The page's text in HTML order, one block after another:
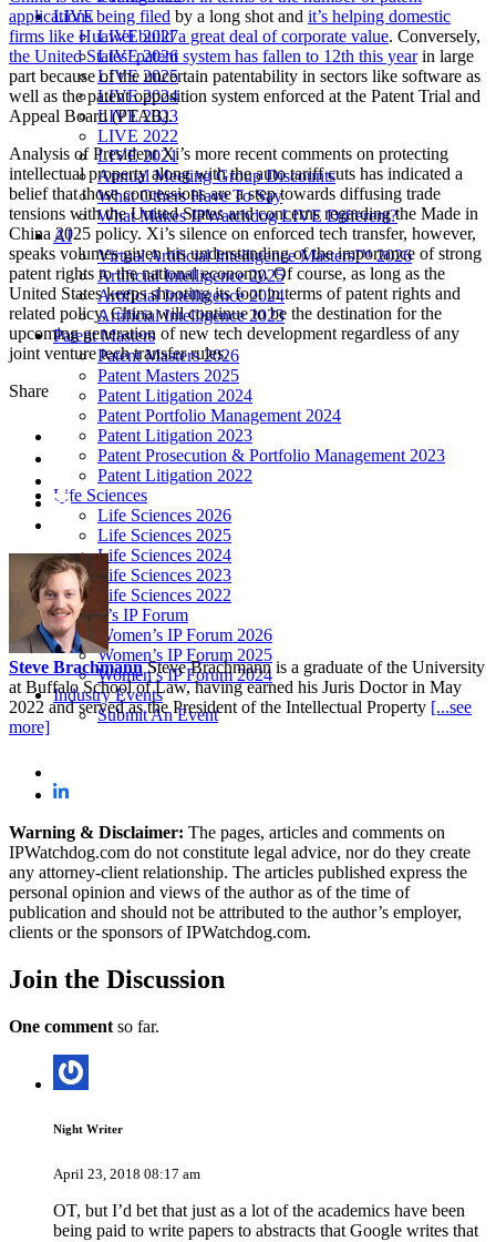
LIVE
LIVE 2027
LIVE 2026
LIVE 2025
LIVE 2024
LIVE 2023
LIVE 2022
LIVE 2021
Annual Meeting Group Discounts
What Others Have To Say
What Makes IPWatchdog LIVE Different?
AI
Virtual Artificial Intelligence Masters™ 2026
Artificial Intelligence 2025
Artificial Intelligence 2024
Artificial Intelligence 2023
Patent Masters
Patent Masters 2026
Patent Masters 2025
Patent Litigation 2024
Patent Portfolio Management 2024
Patent Litigation 2023
Patent Prosecution & Portfolio Management 2023
Patent Litigation 2022
Life Sciences
Life Sciences 2026
Life Sciences 2025
Life Sciences 2024
Life Sciences 2023
Life Sciences 2022
Women’s IP Forum
Women’s IP Forum 2026
Women’s IP Forum 2025
Women’s IP Forum 2024
Industry Events
Submit An Event
applications being filed by a long shot and it’s helping domestic
firms like Huawei build a great deal of corporate value. Conversely,
the United States’ patent system has fallen to 12th this yearin large
part because of the uncertain patentability in sectors like software as
well as the patent opposition system enforced at the Patent Trial and
Appeal Board (PTAB).
Analysis of President Xi’s more recent comments on protecting
intellectual property along with the auto tariff cuts has indicated a
belief that those concessions are a step towards diffusing trade
tensions with the United States and concerns regarding the Made in
China 2025 policy. Xi’s silence on enforced tech transfer, however,
speaks volumes given his understanding of the importance of strong
patent rights to the national economy. Of course, as long as the
United States keeps shooting its foot in terms of patent rights and
related policy, China will continue to be the destination for the
upcoming generation of new tech development regardless of any
joint venture tech transfer rules.
Share
Steve BrachmannSteve Brachmann is a graduate of the University
at Buffalo School of Law, having earned his Juris Doctor in May
2022 and served as the President of the Intellectual Property [...see
more]
Warning & Disclaimer: The pages, articles and comments on
IPWatchdog.com do not constitute legal advice, nor do they create
any attorney-client relationship. The articles published express the
personal opinion and views of the author as of the time of
publication and should not be attributed to the author’s employer,
clients or the sponsors of IPWatchdog.com.
Join the Discussion
One comment so far.
Night Writer
April 23, 2018 08:17 am
OT, but I’d bet that just as a lot of the academics have been
being paid to write papers to abstracts that Google writes that